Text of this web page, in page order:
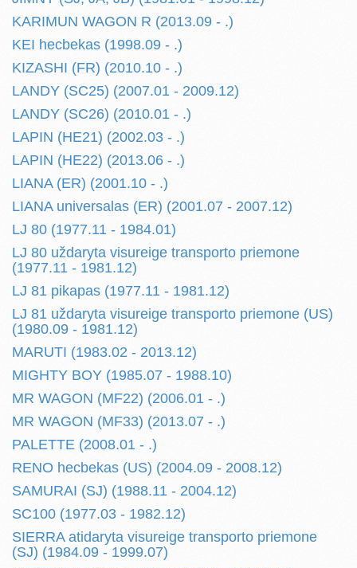
KARIMUN WAGON R (2013.09 - .)
KEI hecbekas (1998.09 - .)
KIZASHI (FR) (2010.10 - .)
LANDY (SC25) (2007.01 - 2009.12)
LANDY (SC26) (2010.01 - .)
LAPIN (HE21) (2002.03 - .)
LAPIN (HE22) (2013.06 - .)
LIANA (ER) (2001.10 - .)
LIANA universalas (ER) (2001.07 - 2007.12)
LJ 80 (1977.11 - 1984.01)
LJ 80 uždaryta visureige transporto priemone
(1977.11 - 1981.12)
LJ 81 pikapas (1977.11 - 1981.12)
LJ 81 uždaryta visureige transporto priemone (US)
(1980.09 - 1981.12)
MARUTI (1983.02 - 2013.12)
MIGHTY BOY (1985.07 - 1988.10)
MR WAGON (MF22) (2006.01 - .)
MR WAGON (MF33) (2013.07 - .)
PALETTE (2008.01 - .)
RENO hecbekas (US) (2004.09 - 2008.12)
SAMURAI (SJ) (1988.11 - 2004.12)
SC100 (1977.03 - 1982.12)
SIERRA atidaryta visureige transporto priemone
(SJ) (1984.09 - 1999.07)